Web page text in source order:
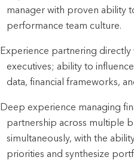
manager with proven ability
performance team culture.
Experience partnering directly
executives; ability to
data, financial frameworks,
Deep experience managing
partnership across multiple
simultaneously, with the
priorities and synthesize